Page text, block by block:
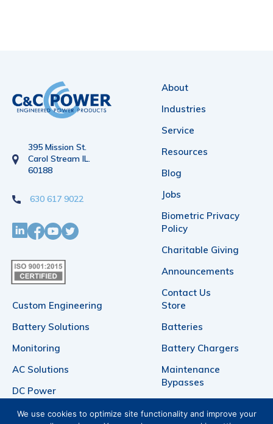
395 Mission St.
Carol Stream IL.
60188
630 617 9022
About
Industries
Service
Resources
Blog
Jobs
Biometric Privacy
Policy
Charitable Giving
Announcements
Contact Us
Custom Engineering
Battery Solutions
Monitoring
AC Solutions
DC Power
Products
Store
Batteries
Battery Chargers
Maintenance
Bypasses
We use cookies to optimize site functionality and improve your